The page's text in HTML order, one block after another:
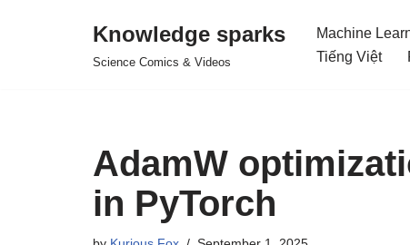
Knowledge sparks
Science Comics & Videos
Machine
Tiếng Việt
AdamW
in PyTorch